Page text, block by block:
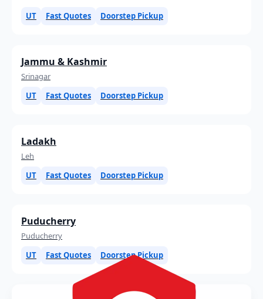
UT Fast Quotes Doorstep Pickup
Jammu & Kashmir
Srinagar
UT
Fast Quotes Doorstep Pickup
Ladakh
Leh
UT
Fast Quotes Doorstep Pickup
Puducherry
Puducherry
UT
Fast Quotes Doorstep Pickup